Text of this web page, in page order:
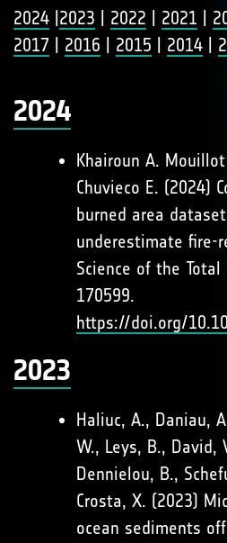
2024 2023 2022 2021
2017
2016 2015 2014
2024
Khairoun A. Mouillot
Chuvieco E. (2024)
burned area
underestimate fire-
Science of the
170599.
https://doi.org/
2023
Haliuc, A., Daniau,
W., Leys, B., David,
Dennielou, B.,
Crosta, X. (2023)
ocean sediments